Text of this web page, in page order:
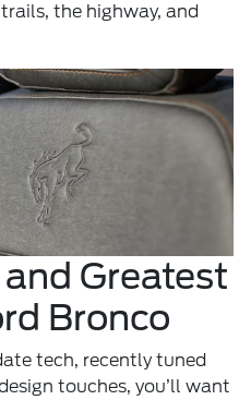
the highway, and
Greatest
Bronco
tech, recently tuned
touches, you’ll want